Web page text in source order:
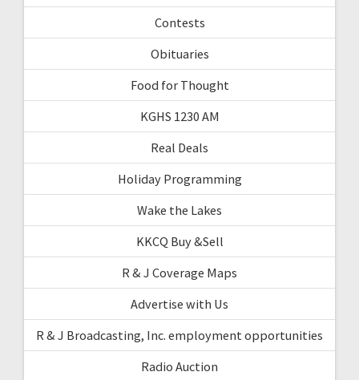
Contests
Obituaries
Food for Thought
KGHS 1230 AM
Real Deals
Holiday Programming
Wake the Lakes
KKCQ Buy &Sell
R & J Coverage Maps
Advertise with Us
R & J Broadcasting, Inc. employment opportunities
Radio Auction